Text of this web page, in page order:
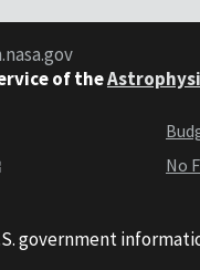
of the
No
government